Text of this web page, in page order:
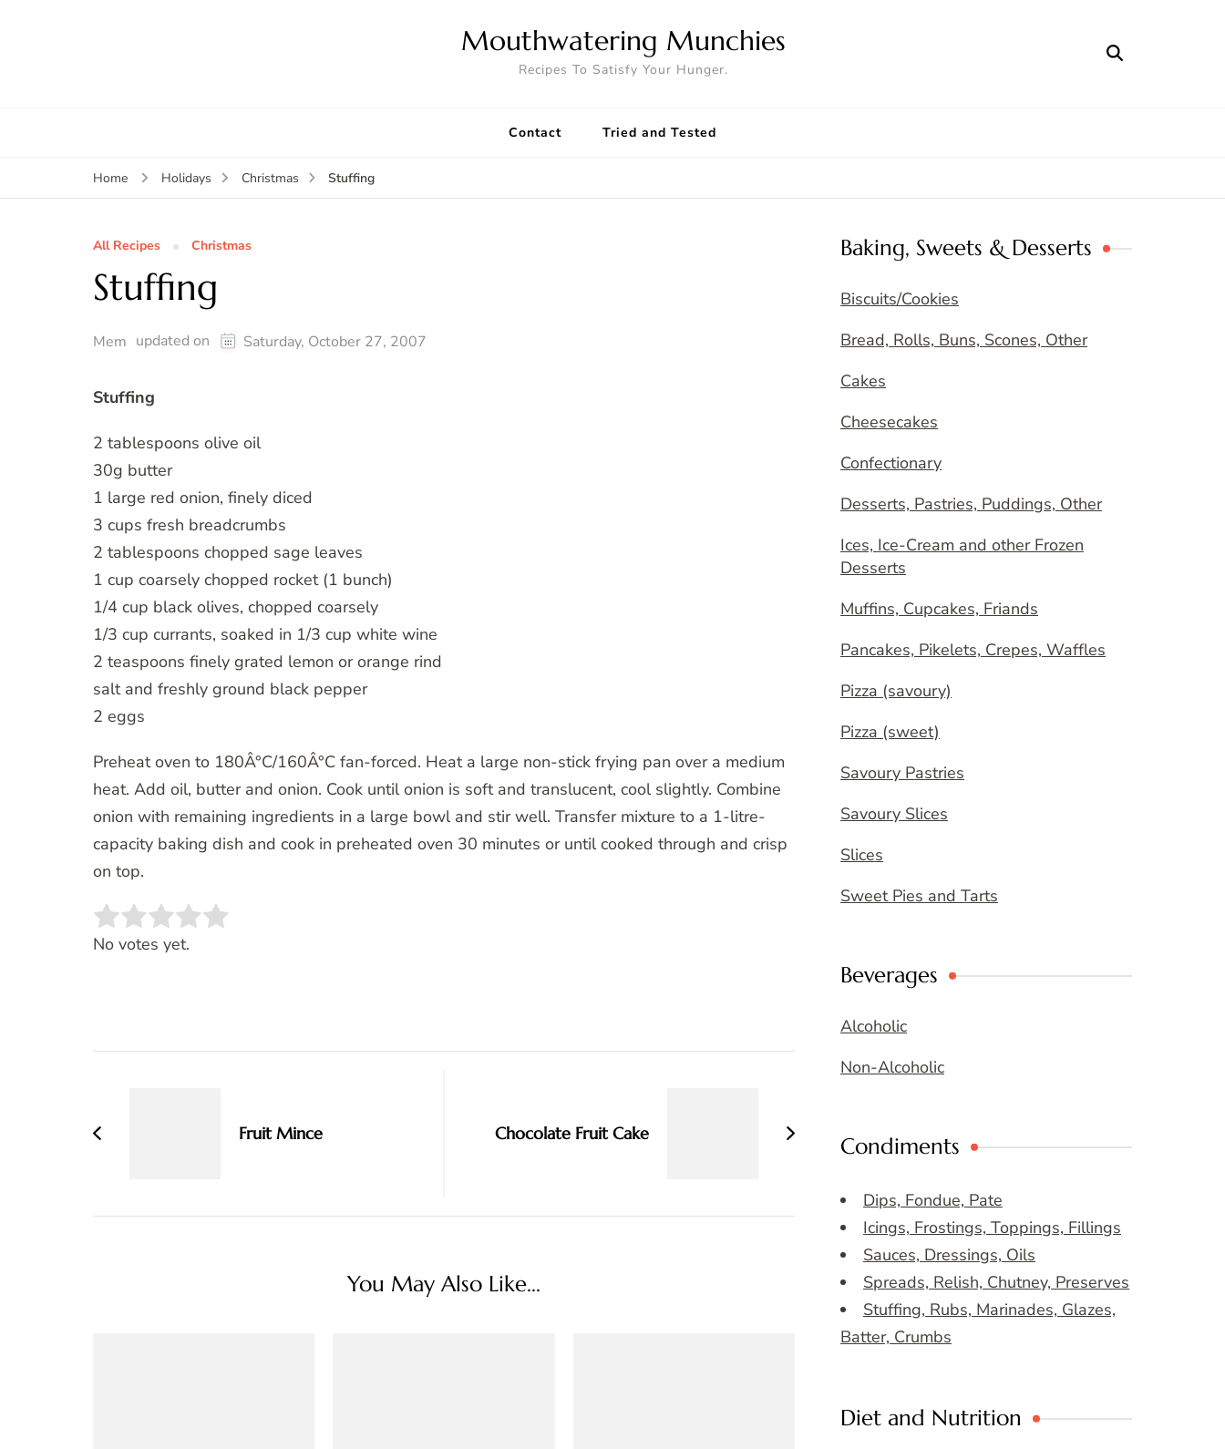
Mouthwatering Munchies
Recipes To Satisfy Your Hunger.
Contact Tried and Tested
Home Holidays Christmas Stuffing
All Recipes Christmas
Stuffing
Mem updated on Saturday, October 27, 2007
Stuffing
2 tablespoons olive oil
30g butter
1 large red onion, finely diced
3 cups fresh breadcrumbs
2 tablespoons chopped sage leaves
1 cup coarsely chopped rocket (1 bunch)
1/4 cup black olives, chopped coarsely
1/3 cup currants, soaked in 1/3 cup white wine
2 teaspoons finely grated lemon or orange rind
salt and freshly ground black pepper
2 eggs
Preheat oven to 180Â°C/160Â°C fan-forced. Heat a large non-stick frying pan over a medium
heat. Add oil, butter and onion. Cook until onion is soft and translucent, cool slightly. Combine
onion with remaining ingredients in a large bowl and stir well. Transfer mixture to a 1-litre-
capacity baking dish and cook in preheated oven 30 minutes or until cooked through and crisp
on top.
Rate this item:
No votes yet.
Fruit Mince Chocolate Fruit Cake
You May Also Like...
Baking, Sweets & Desserts
Biscuits/Cookies
Bread, Rolls, Buns, Scones, Other
Cakes
Cheesecakes
Confectionary
Desserts, Pastries, Puddings, Other
Ices, Ice-Cream and other Frozen
Desserts
Muffins, Cupcakes, Friands
Pancakes, Pikelets, Crepes, Waffles
Pizza (savoury)
Pizza (sweet)
Savoury Pastries
Savoury Slices
Slices
Sweet Pies and Tarts
Beverages
Alcoholic
Non-Alcoholic
Condiments
Dips, Fondue, Pate
Icings, Frostings, Toppings, Fillings
Sauces, Dressings, Oils
Spreads, Relish, Chutney, Preserves
Stuffing, Rubs, Marinades, Glazes,
Batter, Crumbs
Diet and Nutrition